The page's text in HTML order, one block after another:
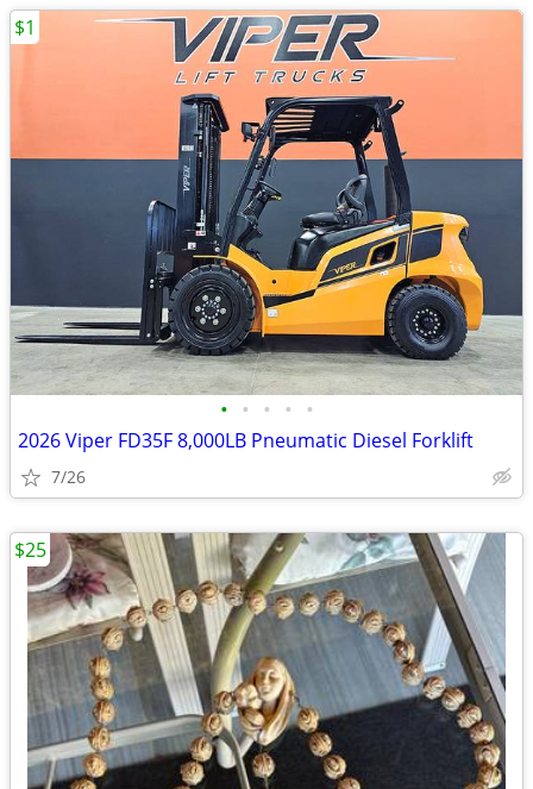
• • • • •
2026 Viper FD35F 8,000LB Pneumatic Diesel Forklift
7/26
$1
$25